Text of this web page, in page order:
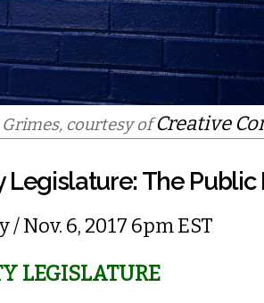
courtesy ofCreative
Legislature: The Public
/ Nov. 6, 2017 6pm EST
LEGISLATURE